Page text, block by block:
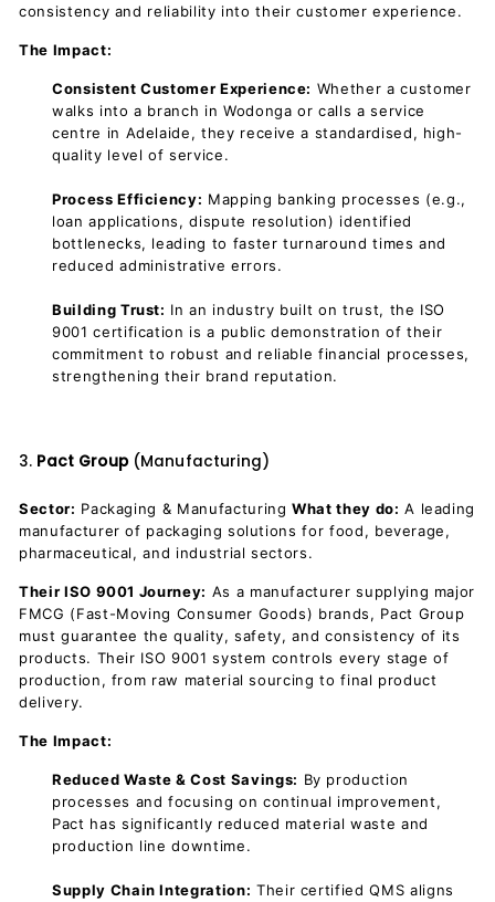
consistency and reliability into their customer experience.
The Impact:
Consistent Customer Experience: Whether a customer
walks into a branch in Wodonga or calls a service
centre in Adelaide, they receive a standardised, high-
quality level of service.
Process Efficiency: Mapping banking processes (e.g.,
loan applications, dispute resolution) identified
bottlenecks, leading to faster turnaround times and
reduced administrative errors.
Building Trust: In an industry built on trust, the ISO
9001 certification is a public demonstration of their
commitment to robust and reliable financial processes,
strengthening their brand reputation.
3. Pact Group (Manufacturing)
Sector: Packaging & Manufacturing What they do: A leading
manufacturer of packaging solutions for food, beverage,
pharmaceutical, and industrial sectors.
Their ISO 9001 Journey: As a manufacturer supplying major
FMCG (Fast-Moving Consumer Goods) brands, Pact Group
must guarantee the quality, safety, and consistency of its
products. Their ISO 9001 system controls every stage of
production, from raw material sourcing to final product
delivery.
The Impact:
Reduced Waste & Cost Savings: By production
processes and focusing on continual improvement,
Pact has significantly reduced material waste and
production line downtime.
Supply Chain Integration: Their certified QMS aligns